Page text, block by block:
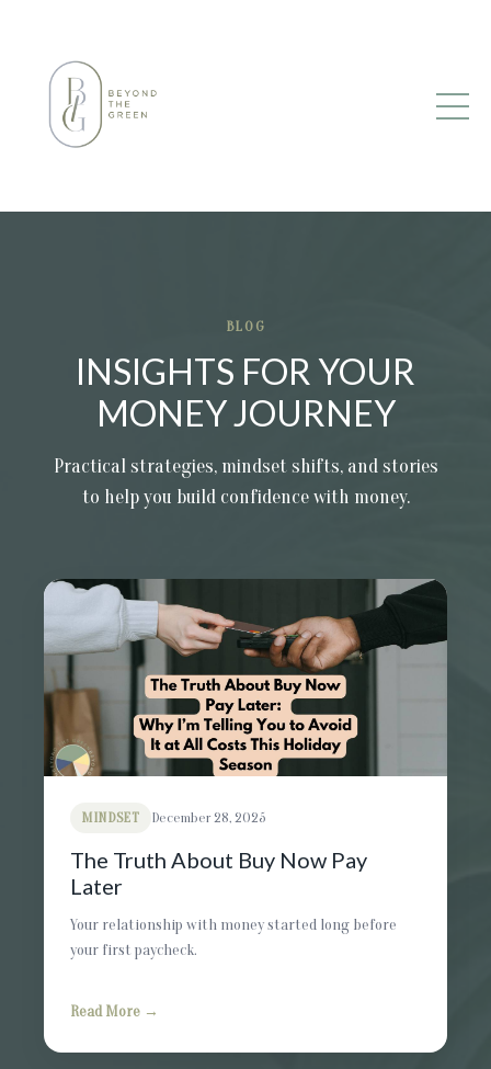
BLOG
INSIGHTS FOR YOUR
MONEY JOURNEY
Practical strategies, mindset shifts, and stories
to help you build confidence with money.
MINDSET December 28, 2025
The Truth About Buy Now Pay
Later
Your relationship with money started long before
your first paycheck.
Read More →